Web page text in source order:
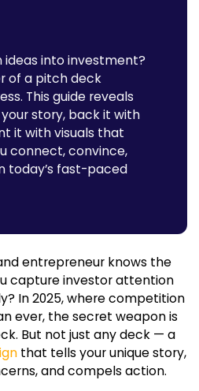
ideas into investment?
of a pitch deck
This guide reveals
story, back it with
it with visuals that
connect, convince,
today’s fast-paced
entrepreneur knows the
capture investor attention
In 2025, where competition
ever, the secret weapon is
But not just any deck — a
that tells your unique story,
and compels action.